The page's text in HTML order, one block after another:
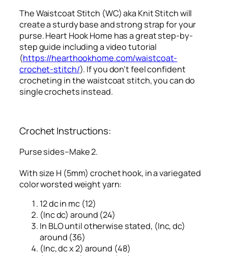
The Waistcoat Stitch (WC) aka Knit Stitch will
create a sturdy base and strong strap for your
purse. Heart Hook Home has a great step-by-
step guide including a video tutorial
(https://hearthookhome.com/waistcoat-
crochet-stitch/). If you don’t feel confident
crocheting in the waistcoat stitch, you can do
single crochets instead.
Crochet Instructions:
Purse sides–Make 2.
With size H (5mm) crochet hook, in a variegated
color worsted weight yarn:
12 dc in mc (12)
(Inc dc) around (24)
In BLO until otherwise stated, (Inc, dc)
around (36)
(Inc, dc x 2) around (48)